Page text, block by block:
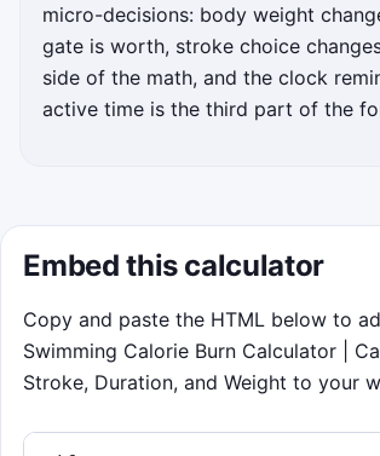
Steer through the lane gate
your running total near 217 kcal
lane or use the keyboard ↑
Higher-MET choices raise your
the biggest gate.
Good choices build
boost score.
Water gets rougher
seconds, so planning
micro-decisions: body weight
gate is worth, stroke choice
side of the math, and the clock
active time is the third part of the
Embed this calculator
Copy and paste the HTML below to
Swimming Calorie Burn Calculator |
Stroke, Duration, and Weight to your